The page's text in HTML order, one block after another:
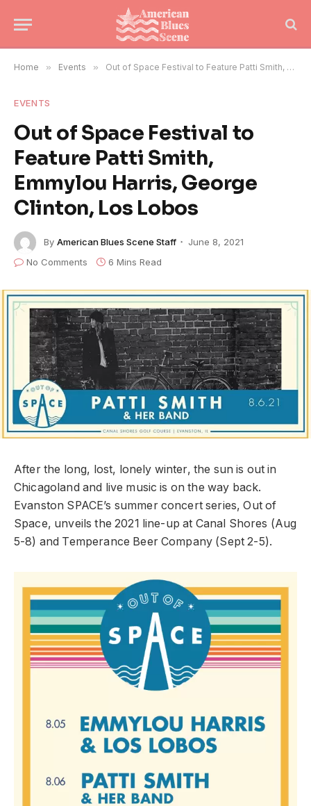
Home » Events » Out of Space Festival to Feature Patti Smith, Emmylou Harris, George Clinton, Los Lobos
EVENTS
Out of Space Festival to
Feature Patti Smith,
Emmylou Harris, George
Clinton, Los Lobos
By American Blues Scene Staff
June 8, 2021
No Comments
6 Mins Read
After the long, lost, lonely winter, the sun is out in
Chicagoland and live music is on the way back.
Evanston SPACE’s summer concert series, Out of
Space, unveils the 2021 line-up at Canal Shores (Aug
5-8) and Temperance Beer Company (Sept 2-5).